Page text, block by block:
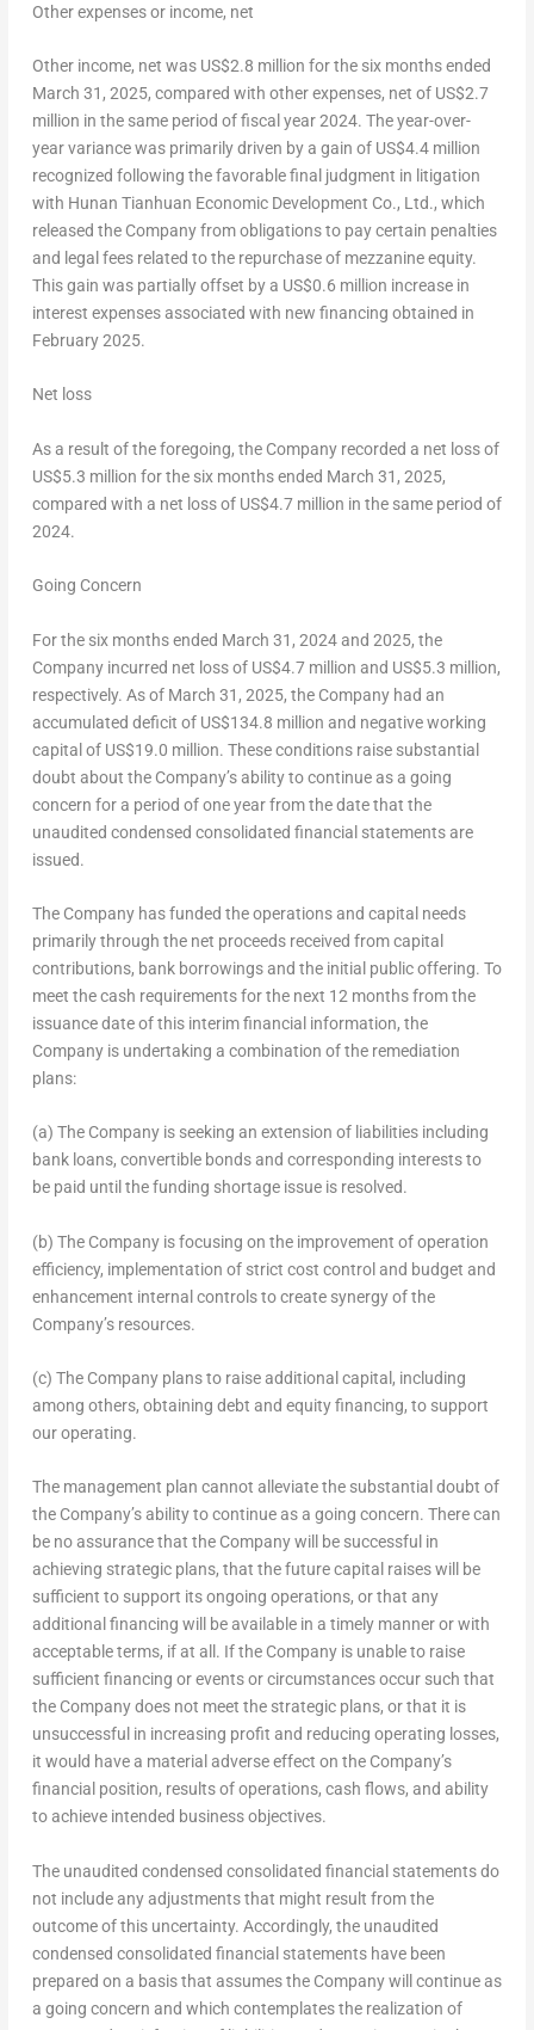
Other expensesor income, net
Other income, net was US$2.8 million for the six months ended
March 31, 2025, compared with other expenses, net of US$2.7
million in the same period of fiscal year 2024. The year-over-
year variance was primarily driven by a gain of US$4.4 million
recognized following the favorable final judgment in litigation
with Hunan Tianhuan Economic Development Co., Ltd., which
released the Company from obligations to pay certain penalties
and legal fees related to the repurchase of mezzanine equity.
This gain was partially offset by a US$0.6 million increase in
interest expenses associated with new financing obtained in
February 2025.
Net loss
As a result of the foregoing, the Company recorded a net loss of
US$5.3 million for the six months ended March 31, 2025,
compared with a net loss of US$4.7 million in the same period of
2024.
Going Concern
For the six months ended March 31, 2024and 2025, the
Company incurred net loss of US$4.7 million and US$5.3 million,
respectively. As of March 31, 2025, the Company had an
accumulated deficit of US$134.8 million and negative working
capital of US$19.0 million. These conditions raise substantial
doubt about the Company’s ability to continue as a going
concern for a period of one year from the date that the
unaudited condensed consolidated financial statements are
issued.
The Company has funded the operations and capital needs
primarily through the net proceeds received from capital
contributions, bank borrowings and the initial public offering. To
meet the cash requirements for the next 12 months from the
issuance date of this interim financial information, the
Company is undertaking a combination of the remediation
plans:
(a) The Company is seeking an extension of liabilities including
bank loans, convertible bonds and corresponding interests to
be paid until the funding shortage issue is resolved.
(b) The Company is focusing on the improvement of operation
efficiency, implementation of strict cost control and budget and
enhancement internal controls to create synergy of the
Company’s resources.
(c) The Company plans to raise additional capital, including
among others, obtaining debt and equity financing, to support
our operating.
The management plan cannot alleviate the substantial doubt of
the Company’s ability to continue as a going concern. There can
be no assurance that the Company will be successful in
achieving strategic plans, that the future capital raises will be
sufficient to support its ongoing operations, or that any
additional financing will be available in a timely manner or with
acceptable terms, if at all. If the Company is unable to raise
sufficient financing or events or circumstances occur such that
the Company does not meet the strategic plans, or that it is
unsuccessful in increasing profit and reducing operating losses,
it would have a material adverse effect on the Company’s
financial position, results of operations, cash flows, and ability
to achieve intended business objectives.
The unaudited condensed consolidated financial statements do
not include any adjustments that might result from the
outcome of this uncertainty. Accordingly, the unaudited
condensed consolidated financial statements have been
prepared on a basis that assumes the Company will continue as
a going concern and which contemplates the realization of